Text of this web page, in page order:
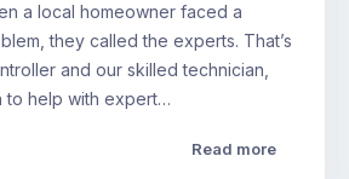
a local homeowner faced a
they called the experts. That’s
and our skilled technician,
to help with expert…
Read more